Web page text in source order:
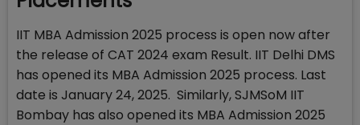
IIT MBA Admission 2025 process is open now after
the release of CAT 2024 exam Result. IIT Delhi DMS
has opened its MBA Admission 2025 process. Last
date is January 24, 2025. Similarly, SJMSoM IIT
Bombay has also opened its MBA Admission 2025